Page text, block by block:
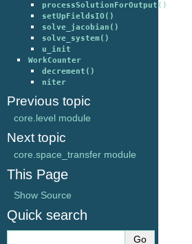
processSolutionForOutput()
setUpFieldsIO()
solve_jacobian()
solve_system()
u_init
WorkCounter
decrement()
niter
Previous topic
core.level module
Next topic
core.space_transfer module
This Page
Show Source
Quick search